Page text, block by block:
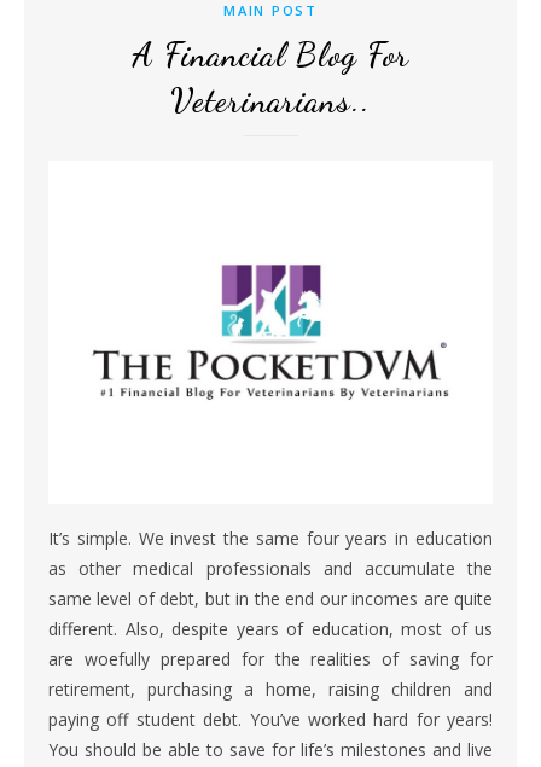
MAIN POST
A Financial Blog For
Veterinarians..
It’s simple. We invest the same four years in education
as other medical professionals and accumulate the
same level of debt, but in the end our incomes are quite
different. Also, despite years of education, most of us
are woefully prepared for the realities of saving for
retirement, purchasing a home, raising children and
paying off student debt. You’ve worked hard for years!
You should be able to save for life’s milestones and live